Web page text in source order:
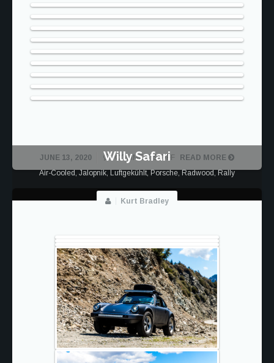
JUNE 13, 2020 COMMENTS OFF ON
LITA
READ MORE
Willy Safari
Air-Cooled,Jalopnik,Luftgekühlt,Porsche,Radwood,Rally
Kurt Bradley